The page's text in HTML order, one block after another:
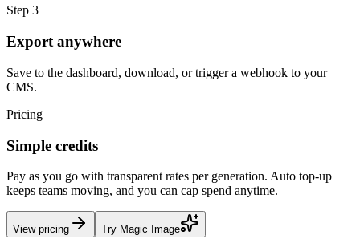
Step 3
Export anywhere
Save to the dashboard, download, or trigger a webhook to your
CMS.
Pricing
Simple credits
Pay as you go with transparent rates per generation. Auto top-up
keeps teams moving, and you can cap spend anytime.
View pricing Try Magic Image